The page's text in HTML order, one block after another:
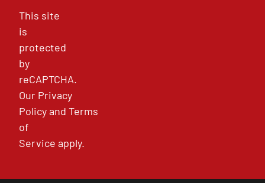
This site
is
protected
by
reCAPTCHA.
Our Privacy
PolicyandTerms
of
Service apply.